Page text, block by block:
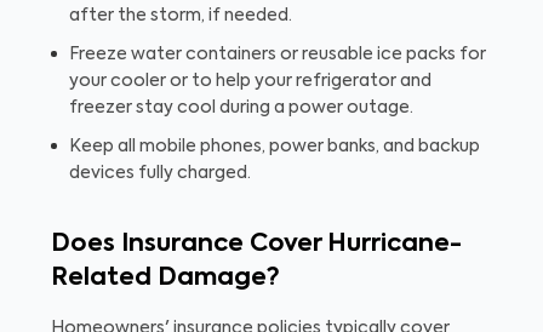
after the storm, if needed.
Freeze water containers or reusable ice packs for
your cooler or to help your refrigerator and
freezer stay cool during a power outage.
Keep all mobile phones, power banks, and backup
devices fully charged.
Does Insurance Cover Hurricane-
Related Damage?
Homeowners' insurance policies typically cover